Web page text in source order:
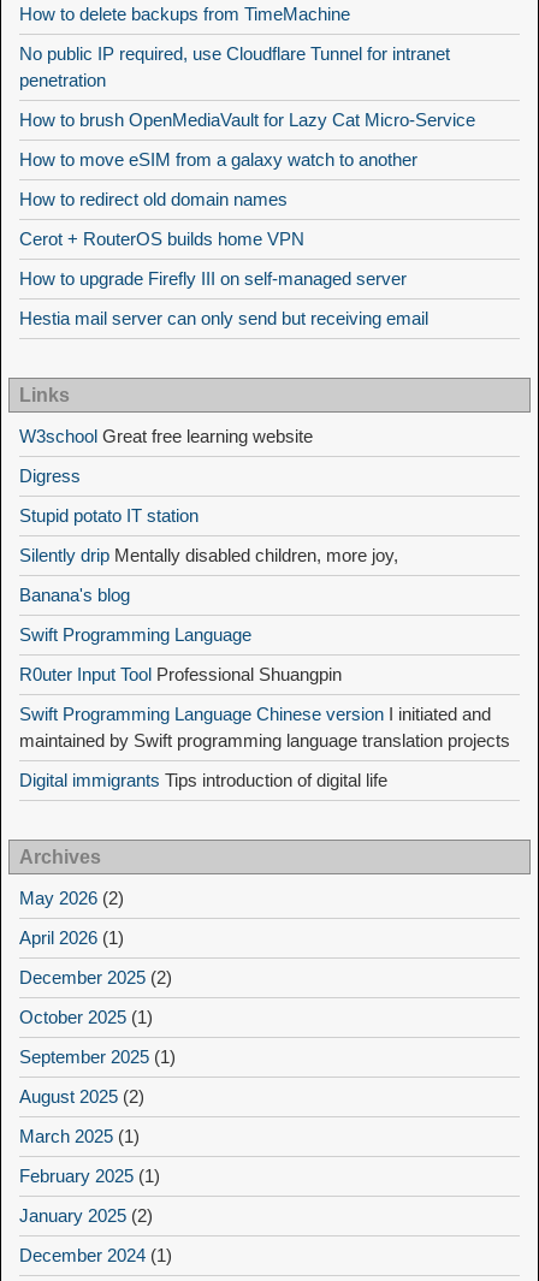
How to delete backups from TimeMachine
No public IP required, use Cloudflare Tunnel for intranet
penetration
How to brush OpenMediaVault for Lazy Cat Micro-Service
How to move eSIM from a galaxy watch to another
How to redirect old domain names
Cerot + RouterOS builds home VPN
How to upgrade Firefly III on self-managed server
Hestia mail server can only send but receiving email
Links
W3school Great free learning website
Digress
Stupid potato IT station
Silently drip Mentally disabled children, more joy,
Banana's blog
Swift Programming Language
R0uter Input Tool Professional Shuangpin
Swift Programming Language Chinese version I initiated and
maintained by Swift programming language translation projects
Digital immigrants Tips introduction of digital life
Archives
May 2026 (2)
April 2026 (1)
December 2025 (2)
October 2025 (1)
September 2025 (1)
August 2025 (2)
March 2025 (1)
February 2025 (1)
January 2025 (2)
December 2024 (1)